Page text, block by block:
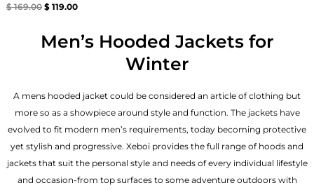
Rated
$169.00 $119.00
Men’s Hooded Jackets for
Winter
A mens hooded jacket could be considered an article of clothing but
more so as a showpiece around style and function. The jackets have
evolved to fit modern men’s requirements, today becoming protective
yet stylish and progressive. Xeboi provides the full range of hoods and
jackets that suit the personal style and needs of every individual lifestyle
and occasion-from top surfaces to some adventure outdoors with